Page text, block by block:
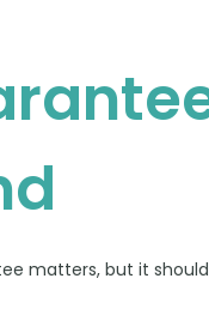
matters, but it should